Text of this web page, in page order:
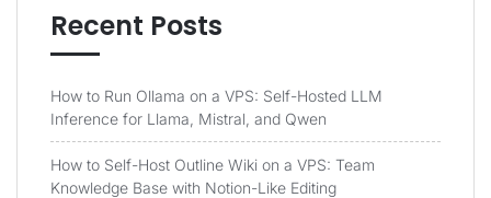
Recent Posts
How to Run Ollama on a VPS: Self-Hosted LLM
Inference for Llama, Mistral, and Qwen
How to Self-Host Outline Wiki on a VPS: Team
Knowledge Base with Notion-Like Editing